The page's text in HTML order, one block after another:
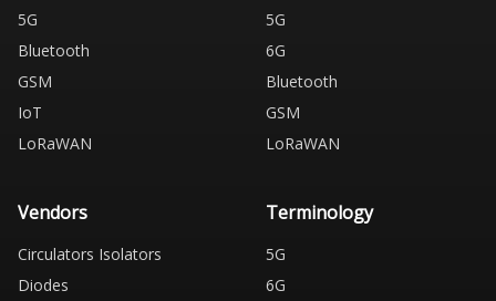
5G
Bluetooth
GSM
IoT
LoRaWAN
5G
6G
Bluetooth
GSM
LoRaWAN
Vendors
Circulators Isolators
Diodes
Terminology
5G
6G